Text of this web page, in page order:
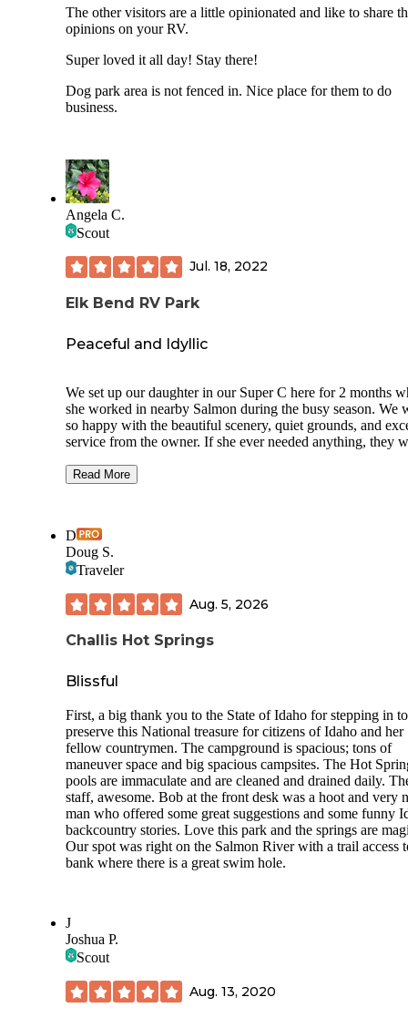
The other visitors are a little opinionated and like to share
opinions on your RV.
Super loved it all day! Stay there!
Dog park area is not fenced in. Nice place for them to do
business.
Angela C.
Scout
Jul. 18, 2022
Elk Bend RV Park
Peaceful and Idyllic
We set up our daughter in our Super C here for 2 months
she worked in nearby Salmon during the busy season. We
so happy with the beautiful scenery, quiet grounds, and
service from the owner. If she ever needed anything, they
bathrooms onsite, and more than enough space for a 40
our bearings, and then grew to be a friend. If you are
camp(even in a tent!) anywhere near Salmon, Idaho, you
go and see Stewart at Elk Bend RV Park. Say hi to the
Salmon River. Just a beautiful area! Sites with full hookups
Read More
D
Doug S.
Traveler
Aug. 5, 2026
Challis Hot Springs
Blissful
First, a big thank you to the State of Idaho for stepping in to
preserve this National treasure for citizens of Idaho and her
fellow countrymen. The campground is spacious; tons of
maneuver space and big spacious campsites. The Hot
pools are immaculate and are cleaned and drained daily.
staff, awesome. Bob at the front desk was a hoot and very
man who offered some great suggestions and some funny
backcountry stories. Love this park and the springs are
Our spot was right on the Salmon River with a trail access
bank where there is a great swim hole.
J
Joshua P.
Scout
Aug. 13, 2020